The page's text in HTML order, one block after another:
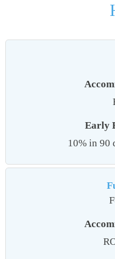
Early
10% in 90